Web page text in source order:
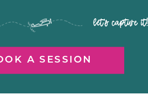
A SESSION
by let's capture it!